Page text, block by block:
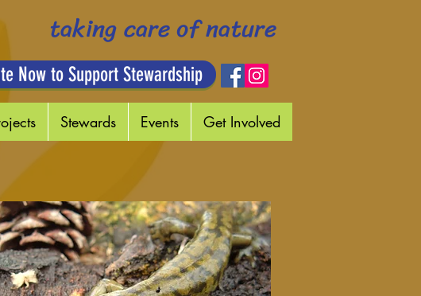
taking care of nature
Now to Support Stewardship
Stewards Events Get Involved